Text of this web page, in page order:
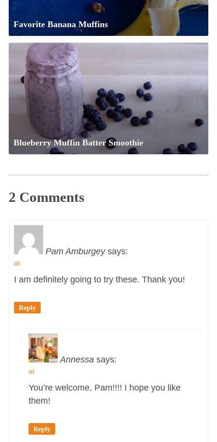
Favorite Banana Muffins
Blueberry Muffin Batter Smoothie
2 Comments
Pam Amburgey says:
at
I am definitely going to try these. Thank you!
Reply
Annessa says:
at
You’re welcome, Pam!!!! I hope you like
them!
Reply